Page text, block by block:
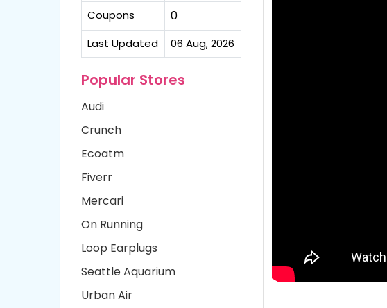
Coupons 0
Last Updated 06 Aug, 2026
Popular Stores
Audi
Crunch
Ecoatm
Fiverr
Mercari
On Running
Loop Earplugs
Seattle Aquarium
Urban Air